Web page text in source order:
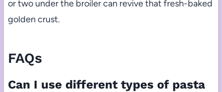
or two under the broiler can revive that fresh-baked
golden crust.
FAQs
Can I use different types of pasta